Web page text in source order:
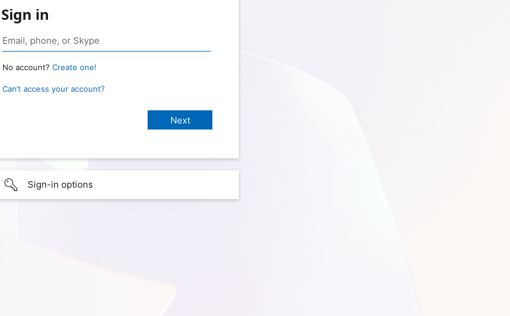
Sign in
No account? Create one!
Can’t access your account?
Sign-in options